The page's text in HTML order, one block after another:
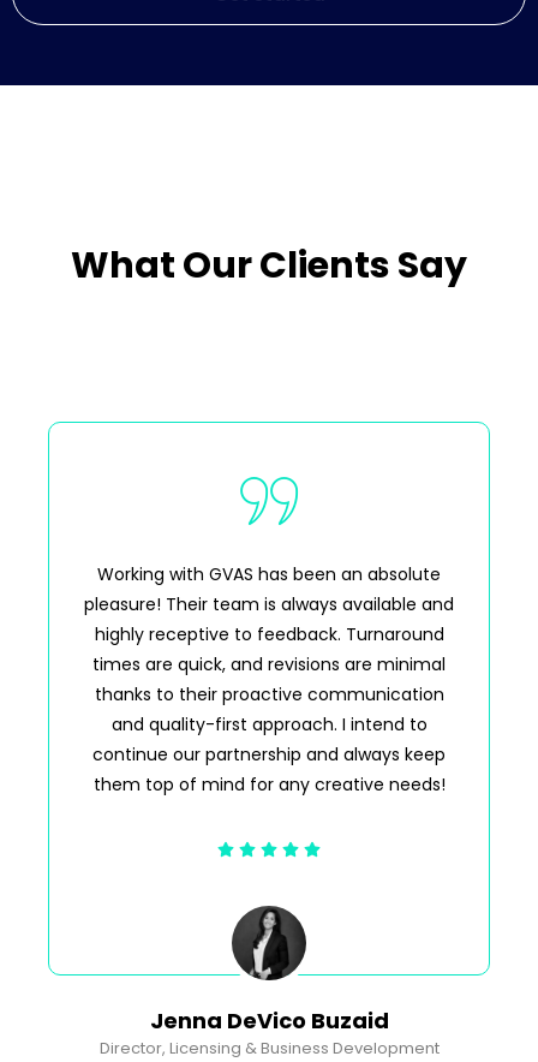
What Our Clients Say
Jenna DeVico Buzaid
Director, Licensing & Business Development
Working with GVAS has been an absolute
pleasure! Their team is always available and
highly receptive to feedback. Turnaround
times are quick, and revisions are minimal
thanks to their proactive communication
and quality-first approach. I intend to
continue our partnership and always keep
them top of mind for any creative needs!